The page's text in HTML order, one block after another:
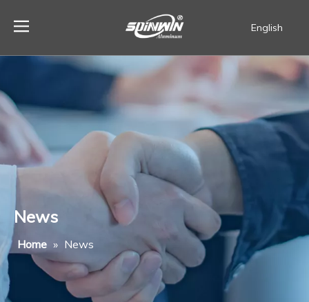
English
News
Home » News